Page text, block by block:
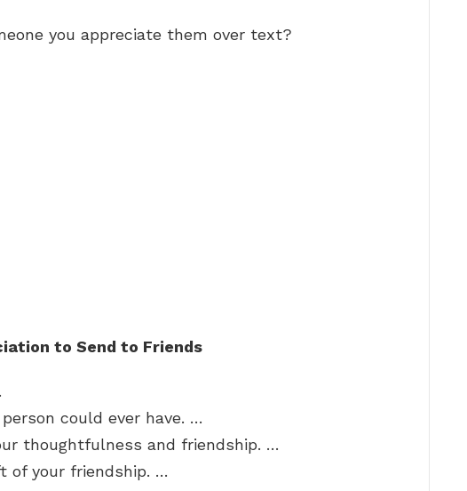
you appreciate them over text?
to Send to Friends
could ever have. …
thoughtfulness and friendship. …
of your friendship. …